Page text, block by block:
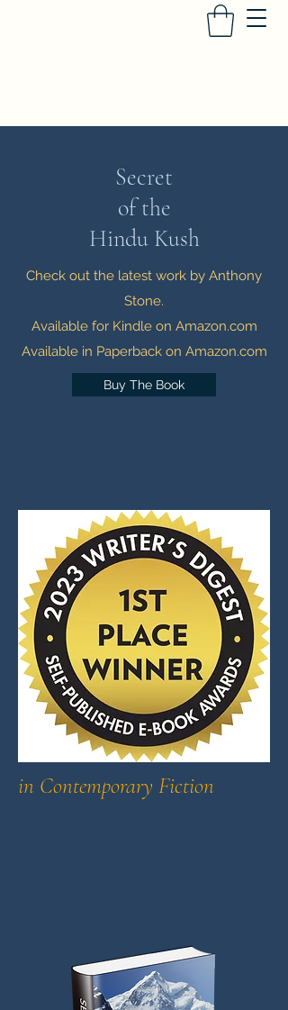
Secret
of the
Hindu Kush
Check out the latest work by Anthony
Stone.
Available for Kindle on Amazon.com
Available in Paperback on Amazon.com
Buy The Book
in Contemporary Fiction